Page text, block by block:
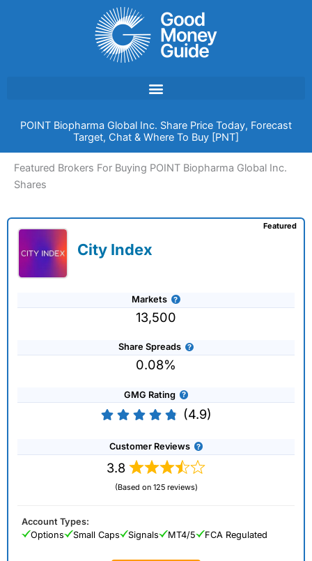
POINT Biopharma Global Inc. Share Price Today, Forecast
Target, Chat & Where To Buy [PNT]
Featured Brokers For Buying POINT Biopharma Global Inc.
Shares
City Index
Markets
13,500
Share Spreads
0.08%
GMG Rating
(4.9)
Customer Reviews
3.8
(Based on 125 reviews)
Featured
Account Types:
Options
Small Caps Signals MT4/5 FCA Regulated